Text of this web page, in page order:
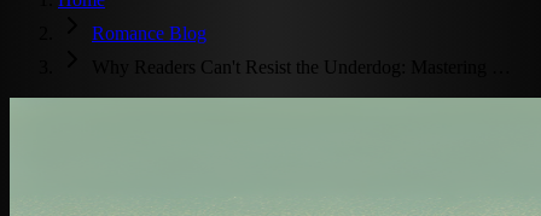
Romance Blog
Why Readers Can't Resist the Underdog: Mastering …